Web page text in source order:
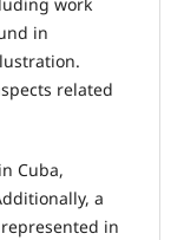
in
related
Cuba,
a
in